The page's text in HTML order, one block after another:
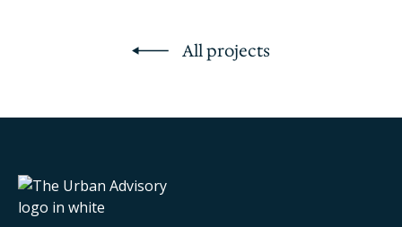
All projects